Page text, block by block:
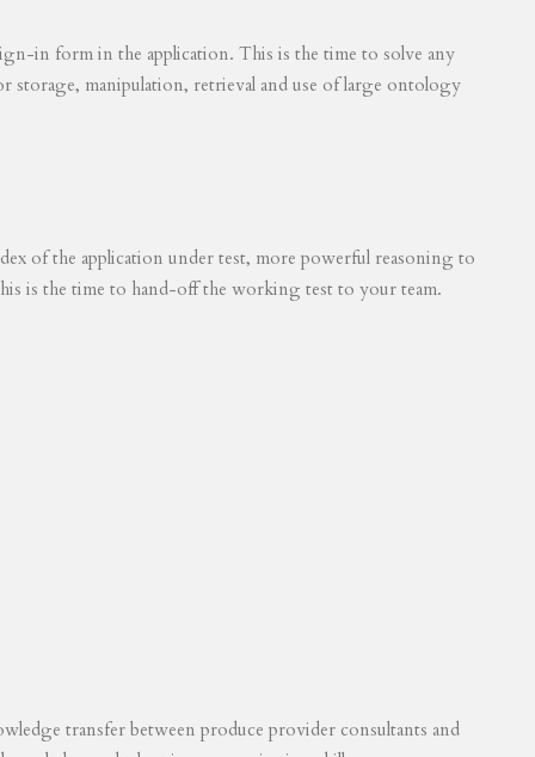
in form in the application. This is the time to solve any
storage, manipulation, retrieval and use of large ontology
of the application under test, more powerful reasoning to
is the time to hand-off the working test to your team.
transfer between produce provider consultants and